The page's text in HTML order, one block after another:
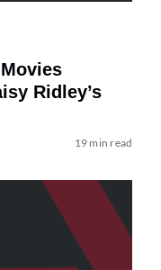
Ridley’s
19 min read